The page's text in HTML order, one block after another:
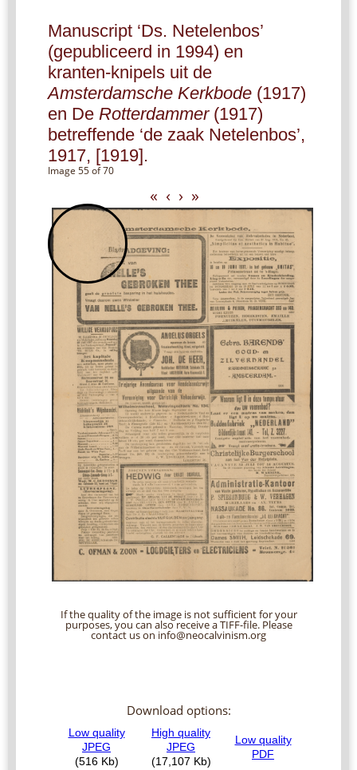
Manuscript ‘Ds. Netelenbos’
(gepubliceerd in 1994) en
kranten-knipels uit de
Amsterdamsche Kerkbode (1917)
en De Rotterdammer(1917)
betreffende ‘de zaak Netelenbos’,
1917, [1919].
Image 55 of 70
« ‹ › »
If the quality of the image is not sufficient for your
purposes, you can also receive a TIFF-file. Please
contact us on info@neocalvinism.org
Download options: